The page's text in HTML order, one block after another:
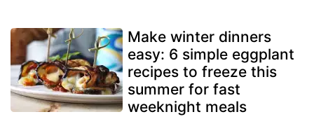
Make winter dinners
easy: 6 simple eggplant
recipes to freeze this
summer for fast
weeknight meals